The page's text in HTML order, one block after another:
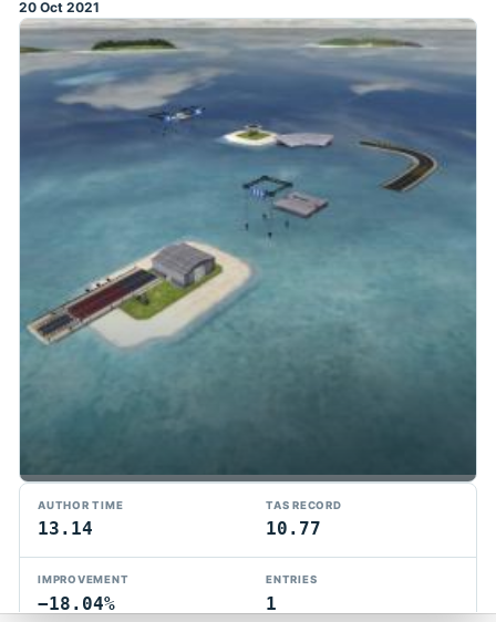
20 Oct 2021
AUTHOR TIME
13.14
TAS RECORD
10.77
IMPROVEMENT
−18.04%
ENTRIES
1
TMTAS Exchange
Trackmania TAS records, tools, and competition.
PrivacyAPI DocsFAQDiscord Dark